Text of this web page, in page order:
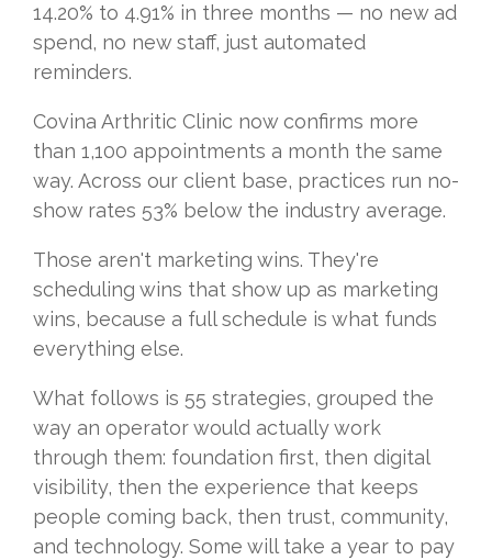
14.20% to 4.91% in three months — no new ad
spend, no new staff, just automated
reminders.
Covina Arthritic Clinic now confirms more
than 1,100 appointments a month the same
way. Across our client base, practices run no-
show rates 53% below the industry average.
Those aren't marketing wins. They're
scheduling wins that show up as marketing
wins, because a full schedule is what funds
everything else.
What follows is 55 strategies, grouped the
way an operator would actually work
through them: foundation first, then digital
visibility, then the experience that keeps
people coming back, then trust, community,
and technology. Some will take a year to pay